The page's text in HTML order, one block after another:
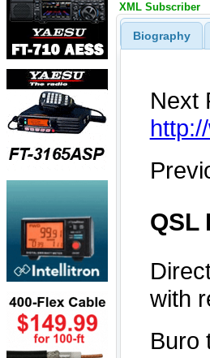
XML Subscriber
Biography